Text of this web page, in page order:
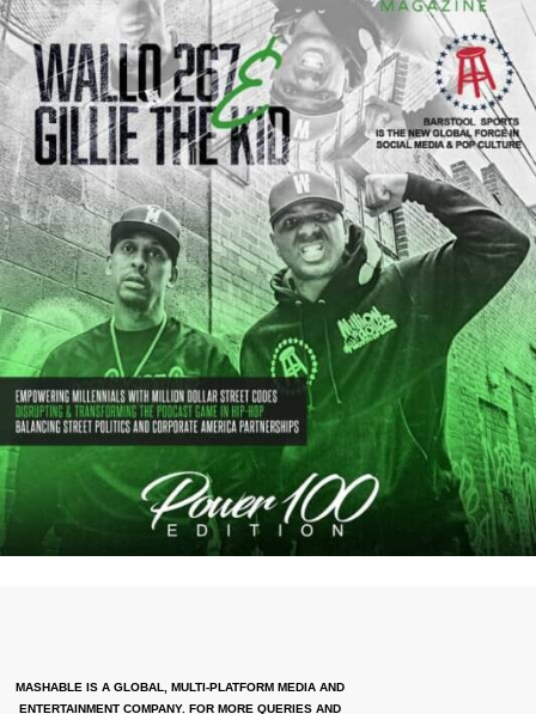
MASHABLE IS A GLOBAL, MULTI-PLATFORM MEDIA AND
ENTERTAINMENT COMPANY. FOR MORE QUERIES AND